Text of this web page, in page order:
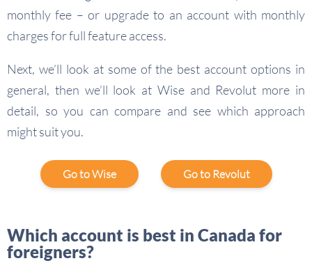
monthly fee – or upgrade to an account with monthly
charges for full feature access.
Next, we’ll look at some of the best account options in
general, then we’ll look at Wise and Revolut more in
detail, so you can compare and see which approach
might suit you.
Go to Wise Go to Revolut
Which account is best in Canada for
foreigners?